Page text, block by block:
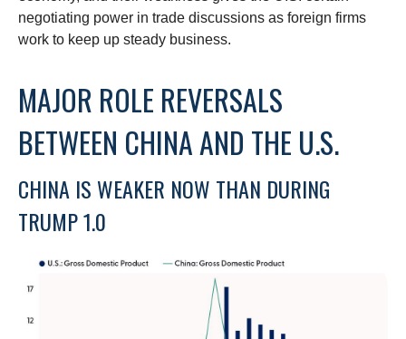
negotiating power in trade discussions as foreign firms
work to keep up steady business.
MAJOR ROLE REVERSALS
BETWEEN CHINA AND THE U.S.
CHINA IS WEAKER NOW THAN DURING
TRUMP 1.0